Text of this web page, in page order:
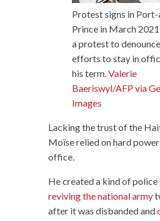
Protest signs in Port-
Prince in March
a protest to
efforts to stay in
his term. Valerie
Baeriswyl/AFP via
Images
Lacking the trust of the
Moïse relied on hard
office.
He created a kind of police
reviving the national army
after it was disbanded and